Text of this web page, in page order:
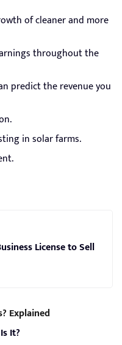
of cleaner and more
throughout the
predict the revenue you
in solar farms.
License to Sell
Explained
It?